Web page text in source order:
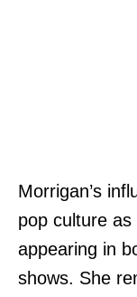
Morrigan’s
pop culture
appearing in
shows. She